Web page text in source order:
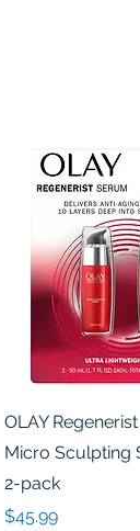
Quick
OLAY
Micro Sculpting
2-pack
Price
$45.99